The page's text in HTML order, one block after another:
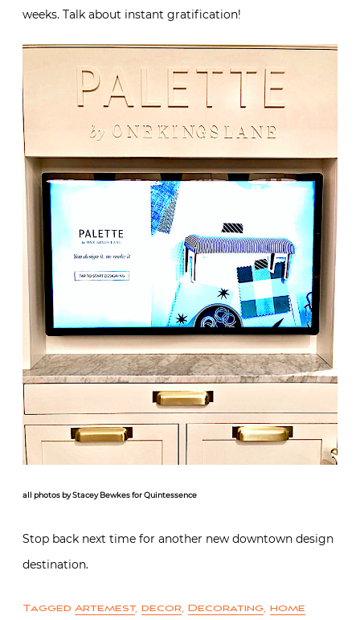
weeks. Talk about instant gratification!
all photos by Stacey Bewkes for Quintessence
Stop back next time for another new downtown design
destination.
Tagged Artemest, decor, Decorating, home